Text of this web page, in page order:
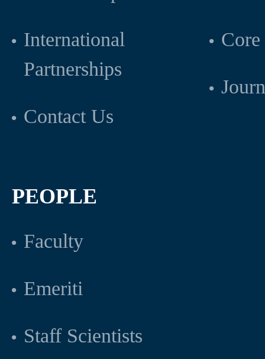
International
Partnerships
Contact Us
PEOPLE
Faculty
Emeriti
Staff Scientists